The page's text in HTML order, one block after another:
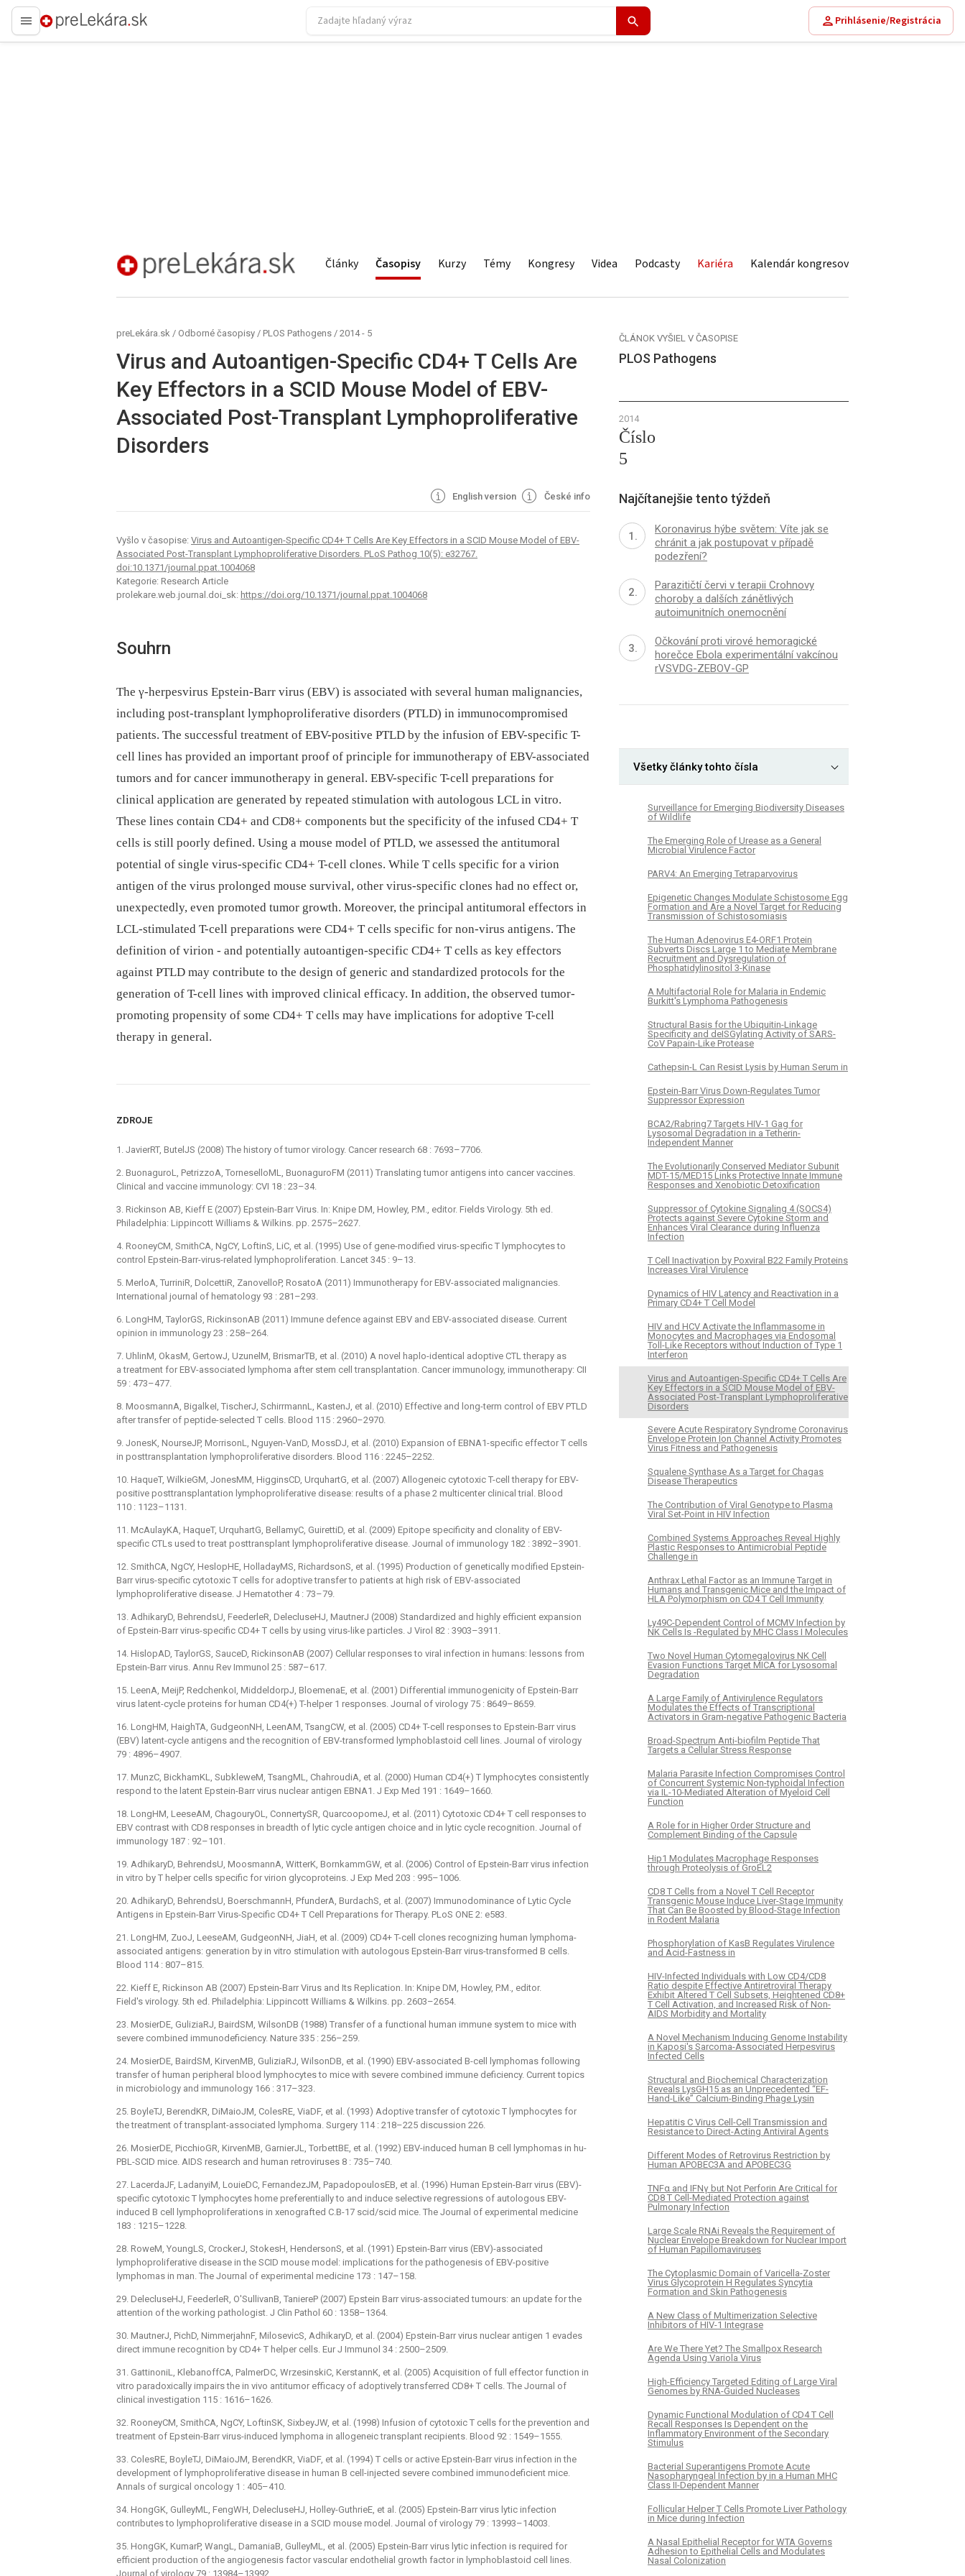
preLekára.sk
Prihlásenie/Registrácia
preLekára.sk Články Časopisy Kurzy Témy Kongresy Videa Podcasty Kariéra Kalendár kongresov
preLekára.sk / Odborné časopisy / PLOS Pathogens / 2014 - 5
Virus and Autoantigen-Specific CD4+ T Cells Are
Key Effectors in a SCID Mouse Model of EBV-
Associated Post-Transplant Lymphoproliferative
Disorders
English version České info
Vyšlo v časopise: Virus and Autoantigen-Specific CD4+ T Cells Are Key Effectors in a SCID Mouse Model of EBV-
Associated Post-Transplant Lymphoproliferative Disorders. PLoS Pathog 10(5): e32767.
doi:10.1371/journal.ppat.1004068
Kategorie: Research Article
prolekare.web.journal.doi_sk: https://doi.org/10.1371/journal.ppat.1004068
Souhrn
The γ-herpesvirus Epstein-Barr virus (EBV) is associated with several human malignancies,
including post-transplant lymphoproliferative disorders (PTLD) in immunocompromised
patients. The successful treatment of EBV-positive PTLD by the infusion of EBV-specific T-
cell lines has provided an important proof of principle for immunotherapy of EBV-associated
tumors and for cancer immunotherapy in general. EBV-specific T-cell preparations for
clinical application are generated by repeated stimulation with autologous LCL in vitro.
These lines contain CD4+ and CD8+ components but the specificity of the infused CD4+ T
cells is still poorly defined. Using a mouse model of PTLD, we assessed the antitumoral
potential of single virus-specific CD4+ T-cell clones. While T cells specific for a virion
antigen of the virus prolonged mouse survival, other virus-specific clones had no effect or,
unexpectedly, even promoted tumor growth. Moreover, the principal antitumoral effectors in
LCL-stimulated T-cell preparations were CD4+ T cells specific for non-virus antigens. The
definition of virion -⁠ and potentially autoantigen-specific CD4+ T cells as key effectors
against PTLD may contribute to the design of generic and standardized protocols for the
generation of T-cell lines with improved clinical efficacy. In addition, the observed tumor-
promoting propensity of some CD4+ T cells may have implications for adoptive T-cell
therapy in general.
ZDROJE
1. JavierRT, ButelJS (2008) The history of tumor virology. Cancer research 68 : 7693–7706.
2. BuonaguroL, PetrizzoA, TorneselloML, BuonaguroFM (2011) Translating tumor antigens into cancer vaccines.
Clinical and vaccine immunology: CVI 18 : 23–34.
3. Rickinson AB, Kieff E (2007) Epstein-Barr Virus. In: Knipe DM, Howley, P.M., editor. Fields Virology. 5th ed.
Philadelphia: Lippincott Williams & Wilkins. pp. 2575–2627.
4. RooneyCM, SmithCA, NgCY, LoftinS, LiC, et al. (1995) Use of gene-modified virus-specific T lymphocytes to
control Epstein-Barr-virus-related lymphoproliferation. Lancet 345 : 9–13.
5. MerloA, TurriniR, DolcettiR, ZanovelloP, RosatoA (2011) Immunotherapy for EBV-associated malignancies.
International journal of hematology 93 : 281–293.
6. LongHM, TaylorGS, RickinsonAB (2011) Immune defence against EBV and EBV-associated disease. Current
opinion in immunology 23 : 258–264.
7. UhlinM, OkasM, GertowJ, UzunelM, BrismarTB, et al. (2010) A novel haplo-identical adoptive CTL therapy as
a treatment for EBV-associated lymphoma after stem cell transplantation. Cancer immunology, immunotherapy: CII
59 : 473–477.
8. MoosmannA, BigalkeI, TischerJ, SchirrmannL, KastenJ, et al. (2010) Effective and long-term control of EBV PTLD
after transfer of peptide-selected T cells. Blood 115 : 2960–2970.
9. JonesK, NourseJP, MorrisonL, Nguyen-VanD, MossDJ, et al. (2010) Expansion of EBNA1-specific effector T cells
in posttransplantation lymphoproliferative disorders. Blood 116 : 2245–2252.
10. HaqueT, WilkieGM, JonesMM, HigginsCD, UrquhartG, et al. (2007) Allogeneic cytotoxic T-cell therapy for EBV-
positive posttransplantation lymphoproliferative disease: results of a phase 2 multicenter clinical trial. Blood
110 : 1123–1131.
11. McAulayKA, HaqueT, UrquhartG, BellamyC, GuirettiD, et al. (2009) Epitope specificity and clonality of EBV-
specific CTLs used to treat posttransplant lymphoproliferative disease. Journal of immunology 182 : 3892–3901.
12. SmithCA, NgCY, HeslopHE, HolladayMS, RichardsonS, et al. (1995) Production of genetically modified Epstein-
Barr virus-specific cytotoxic T cells for adoptive transfer to patients at high risk of EBV-associated
lymphoproliferative disease. J Hematother 4 : 73–79.
13. AdhikaryD, BehrendsU, FeederleR, DelecluseHJ, MautnerJ (2008) Standardized and highly efficient expansion
of Epstein-Barr virus-specific CD4+ T cells by using virus-like particles. J Virol 82 : 3903–3911.
14. HislopAD, TaylorGS, SauceD, RickinsonAB (2007) Cellular responses to viral infection in humans: lessons from
Epstein-Barr virus. Annu Rev Immunol 25 : 587–617.
15. LeenA, MeijP, RedchenkoI, MiddeldorpJ, BloemenaE, et al. (2001) Differential immunogenicity of Epstein-Barr
virus latent-cycle proteins for human CD4(+) T-helper 1 responses. Journal of virology 75 : 8649–8659.
16. LongHM, HaighTA, GudgeonNH, LeenAM, TsangCW, et al. (2005) CD4+ T-cell responses to Epstein-Barr virus
(EBV) latent-cycle antigens and the recognition of EBV-transformed lymphoblastoid cell lines. Journal of virology
79 : 4896–4907.
17. MunzC, BickhamKL, SubkleweM, TsangML, ChahroudiA, et al. (2000) Human CD4(+) T lymphocytes consistently
respond to the latent Epstein-Barr virus nuclear antigen EBNA1. J Exp Med 191 : 1649–1660.
18. LongHM, LeeseAM, ChagouryOL, ConnertySR, QuarcoopomeJ, et al. (2011) Cytotoxic CD4+ T cell responses to
EBV contrast with CD8 responses in breadth of lytic cycle antigen choice and in lytic cycle recognition. Journal of
immunology 187 : 92–101.
19. AdhikaryD, BehrendsU, MoosmannA, WitterK, BornkammGW, et al. (2006) Control of Epstein-Barr virus infection
in vitro by T helper cells specific for virion glycoproteins. J Exp Med 203 : 995–1006.
20. AdhikaryD, BehrendsU, BoerschmannH, PfunderA, BurdachS, et al. (2007) Immunodominance of Lytic Cycle
Antigens in Epstein-Barr Virus-Specific CD4+ T Cell Preparations for Therapy. PLoS ONE 2: e583.
21. LongHM, ZuoJ, LeeseAM, GudgeonNH, JiaH, et al. (2009) CD4+ T-cell clones recognizing human lymphoma-
associated antigens: generation by in vitro stimulation with autologous Epstein-Barr virus-transformed B cells.
Blood 114 : 807–815.
22. Kieff E, Rickinson AB (2007) Epstein-Barr Virus and Its Replication. In: Knipe DM, Howley, P.M., editor.
Field's virology. 5th ed. Philadelphia: Lippincott Williams & Wilkins. pp. 2603–2654.
23. MosierDE, GuliziaRJ, BairdSM, WilsonDB (1988) Transfer of a functional human immune system to mice with
severe combined immunodeficiency. Nature 335 : 256–259.
24. MosierDE, BairdSM, KirvenMB, GuliziaRJ, WilsonDB, et al. (1990) EBV-associated B-cell lymphomas following
transfer of human peripheral blood lymphocytes to mice with severe combined immune deficiency. Current topics
in microbiology and immunology 166 : 317–323.
25. BoyleTJ, BerendKR, DiMaioJM, ColesRE, ViaDF, et al. (1993) Adoptive transfer of cytotoxic T lymphocytes for
the treatment of transplant-associated lymphoma. Surgery 114 : 218–225 discussion 226.
26. MosierDE, PicchioGR, KirvenMB, GarnierJL, TorbettBE, et al. (1992) EBV-induced human B cell lymphomas in hu-
PBL-SCID mice. AIDS research and human retroviruses 8 : 735–740.
27. LacerdaJF, LadanyiM, LouieDC, FernandezJM, PapadopoulosEB, et al. (1996) Human Epstein-Barr virus (EBV)-
specific cytotoxic T lymphocytes home preferentially to and induce selective regressions of autologous EBV-
induced B cell lymphoproliferations in xenografted C.B-17 scid/scid mice. The Journal of experimental medicine
183 : 1215–1228.
28. RoweM, YoungLS, CrockerJ, StokesH, HendersonS, et al. (1991) Epstein-Barr virus (EBV)-associated
lymphoproliferative disease in the SCID mouse model: implications for the pathogenesis of EBV-positive
lymphomas in man. The Journal of experimental medicine 173 : 147–158.
29. DelecluseHJ, FeederleR, O'SullivanB, TaniereP (2007) Epstein Barr virus-associated tumours: an update for the
attention of the working pathologist. J Clin Pathol 60 : 1358–1364.
30. MautnerJ, PichD, NimmerjahnF, MilosevicS, AdhikaryD, et al. (2004) Epstein-Barr virus nuclear antigen 1 evades
direct immune recognition by CD4+ T helper cells. Eur J Immunol 34 : 2500–2509.
31. GattinoniL, KlebanoffCA, PalmerDC, WrzesinskiC, KerstannK, et al. (2005) Acquisition of full effector function in
vitro paradoxically impairs the in vivo antitumor efficacy of adoptively transferred CD8+ T cells. The Journal of
clinical investigation 115 : 1616–1626.
32. RooneyCM, SmithCA, NgCY, LoftinSK, SixbeyJW, et al. (1998) Infusion of cytotoxic T cells for the prevention and
treatment of Epstein-Barr virus-induced lymphoma in allogeneic transplant recipients. Blood 92 : 1549–1555.
33. ColesRE, BoyleTJ, DiMaioJM, BerendKR, ViaDF, et al. (1994) T cells or active Epstein-Barr virus infection in the
development of lymphoproliferative disease in human B cell-injected severe combined immunodeficient mice.
Annals of surgical oncology 1 : 405–410.
34. HongGK, GulleyML, FengWH, DelecluseHJ, Holley-GuthrieE, et al. (2005) Epstein-Barr virus lytic infection
contributes to lymphoproliferative disease in a SCID mouse model. Journal of virology 79 : 13993–14003.
35. HongGK, KumarP, WangL, DamaniaB, GulleyML, et al. (2005) Epstein-Barr virus lytic infection is required for
efficient production of the angiogenesis factor vascular endothelial growth factor in lymphoblastoid cell lines.
Journal of virology 79 : 13984–13992.
ČLÁNOK VYŠIEL V ČASOPISE
PLOS Pathogens
2014
Číslo
5
Najčítanejšie tento týždeň
Koronavirus hýbe světem: Víte jak se
chránit a jak postupovat v případě
podezření?
Parazitičtí červi v terapii Crohnovy
choroby a dalších zánětlivých
autoimunitních onemocnění
Očkování proti virové hemoragické
horečce Ebola experimentální vakcínou
rVSVDG-ZEBOV-GP
Všetky články tohto čísla
Surveillance for Emerging Biodiversity Diseases
of Wildlife
The Emerging Role of Urease as a General
Microbial Virulence Factor
PARV4: An Emerging Tetraparvovirus
Epigenetic Changes Modulate Schistosome Egg
Formation and Are a Novel Target for Reducing
Transmission of Schistosomiasis
The Human Adenovirus E4-ORF1 Protein
Subverts Discs Large 1 to Mediate Membrane
Recruitment and Dysregulation of
Phosphatidylinositol 3-Kinase
A Multifactorial Role for Malaria in Endemic
Burkitt's Lymphoma Pathogenesis
Structural Basis for the Ubiquitin-Linkage
Specificity and deISGylating Activity of SARS-
CoV Papain-Like Protease
Cathepsin-L Can Resist Lysis by Human Serum in
Epstein-Barr Virus Down-Regulates Tumor
Suppressor Expression
BCA2/Rabring7 Targets HIV-1 Gag for
Lysosomal Degradation in a Tetherin-
Independent Manner
The Evolutionarily Conserved Mediator Subunit
MDT-15/MED15 Links Protective Innate Immune
Responses and Xenobiotic Detoxification
Suppressor of Cytokine Signaling 4 (SOCS4)
Protects against Severe Cytokine Storm and
Enhances Viral Clearance during Influenza
Infection
T Cell Inactivation by Poxviral B22 Family Proteins
Increases Viral Virulence
Dynamics of HIV Latency and Reactivation in a
Primary CD4+ T Cell Model
HIV and HCV Activate the Inflammasome in
Monocytes and Macrophages via Endosomal
Toll-Like Receptors without Induction of Type 1
Interferon
Virus and Autoantigen-Specific CD4+ T Cells Are
Key Effectors in a SCID Mouse Model of EBV-
Associated Post-Transplant Lymphoproliferative
Disorders
Severe Acute Respiratory Syndrome Coronavirus
Envelope Protein Ion Channel Activity Promotes
Virus Fitness and Pathogenesis
Squalene Synthase As a Target for Chagas
Disease Therapeutics
The Contribution of Viral Genotype to Plasma
Viral Set-Point in HIV Infection
Combined Systems Approaches Reveal Highly
Plastic Responses to Antimicrobial Peptide
Challenge in
Anthrax Lethal Factor as an Immune Target in
Humans and Transgenic Mice and the Impact of
HLA Polymorphism on CD4 T Cell Immunity
Ly49C-Dependent Control of MCMV Infection by
NK Cells Is -Regulated by MHC Class I Molecules
Two Novel Human Cytomegalovirus NK Cell
Evasion Functions Target MICA for Lysosomal
Degradation
A Large Family of Antivirulence Regulators
Modulates the Effects of Transcriptional
Activators in Gram-negative Pathogenic Bacteria
Broad-Spectrum Anti-biofilm Peptide That
Targets a Cellular Stress Response
Malaria Parasite Infection Compromises Control
of Concurrent Systemic Non-typhoidal Infection
via IL-10-Mediated Alteration of Myeloid Cell
Function
A Role for in Higher Order Structure and
Complement Binding of the Capsule
Hip1 Modulates Macrophage Responses
through Proteolysis of GroEL2
CD8 T Cells from a Novel T Cell Receptor
Transgenic Mouse Induce Liver-Stage Immunity
That Can Be Boosted by Blood-Stage Infection
in Rodent Malaria
Phosphorylation of KasB Regulates Virulence
and Acid-Fastness in
HIV-Infected Individuals with Low CD4/CD8
Ratio despite Effective Antiretroviral Therapy
Exhibit Altered T Cell Subsets, Heightened CD8+
T Cell Activation, and Increased Risk of Non-
AIDS Morbidity and Mortality
A Novel Mechanism Inducing Genome Instability
in Kaposi's Sarcoma-Associated Herpesvirus
Infected Cells
Structural and Biochemical Characterization
Reveals LysGH15 as an Unprecedented “EF-
Hand-Like” Calcium-Binding Phage Lysin
Hepatitis C Virus Cell-Cell Transmission and
Resistance to Direct-Acting Antiviral Agents
Different Modes of Retrovirus Restriction by
Human APOBEC3A and APOBEC3G
TNFα and IFNγ but Not Perforin Are Critical for
CD8 T Cell-Mediated Protection against
Pulmonary Infection
Large Scale RNAi Reveals the Requirement of
Nuclear Envelope Breakdown for Nuclear Import
of Human Papillomaviruses
The Cytoplasmic Domain of Varicella-Zoster
Virus Glycoprotein H Regulates Syncytia
Formation and Skin Pathogenesis
A New Class of Multimerization Selective
Inhibitors of HIV-1 Integrase
Are We There Yet? The Smallpox Research
Agenda Using Variola Virus
High-Efficiency Targeted Editing of Large Viral
Genomes by RNA-Guided Nucleases
Dynamic Functional Modulation of CD4 T Cell
Recall Responses Is Dependent on the
Inflammatory Environment of the Secondary
Stimulus
Bacterial Superantigens Promote Acute
Nasopharyngeal Infection by in a Human MHC
Class II-Dependent Manner
Follicular Helper T Cells Promote Liver Pathology
in Mice during Infection
A Nasal Epithelial Receptor for WTA Governs
Adhesion to Epithelial Cells and Modulates
Nasal Colonization